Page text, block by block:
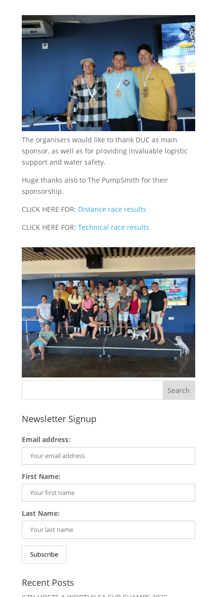
The organisers would like to thank DUC as main
sponsor, as well as for providing invaluable logistic
support and water safety.
Huge thanks also to The PumpSmith for their
sponsorship.
CLICK HERE FOR: Distance race results
CLICK HERE FOR: Technical race results
Newsletter Signup
Email address:
First Name:
Last Name:
Recent Posts